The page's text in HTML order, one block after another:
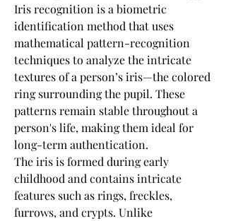
Iris recognition is a biometric
identification method that uses
mathematical pattern-recognition
techniques to analyze the intricate
textures of a person’s iris—the colored
ring surrounding the pupil. These
patterns remain stable throughout a
person's life, making them ideal for
long-term authentication.
The iris is formed during early
childhood and contains intricate
features such as rings, freckles,
furrows, and crypts. Unlike